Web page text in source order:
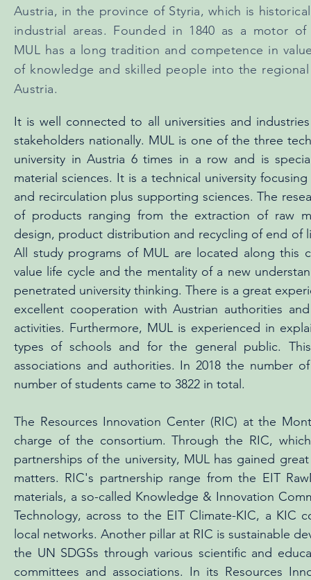
Austria, in the province of Styria, which is
industrial areas. Founded in 1840 as a motor
MUL has a long tradition and competence in
of knowledge and skilled people into the
Austria.
It is well connected to all universities and
stakeholders nationally. MUL is one of the three
university in Austria 6 times in a row and is
material sciences. It is a technical university
and recirculation plus supporting sciences. The
of products ranging from the extraction of raw
design, product distribution and recycling of end
All study programs of MUL are located along this
value life cycle and the mentality of a new
penetrated university thinking. There is a great
excellent cooperation with Austrian authorities
activities. Furthermore, MUL is experienced in
types of schools and for the general public.
associations and authorities. In 2018 the number
number of students came to 3822 in total.
The Resources Innovation Center (RIC) at the
charge of the consortium. Through the RIC,
partnerships of the university, MUL has gained
matters. RIC's partnership range from the EIT
materials, a so-called Knowledge & Innovation
Technology, across to the EIT Climate-KIC, a
local networks. Another pillar at RIC is sustainable
the UN SDGSs through various scientific and
committees and associations. In its Resources